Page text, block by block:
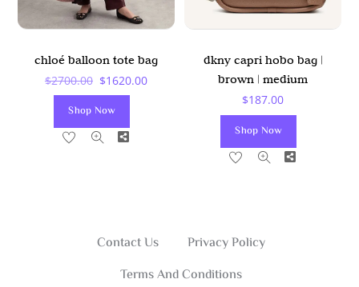
The
Page
chloé balloon tote bag
$2700.00 Original
$2700.00.
$1620.00Current
Shop Now
Share
dkny capri hobo bag |
brown | medium
$187.00
Shop Now
Share
Contact Us
Privacy Policy
Terms And Conditions